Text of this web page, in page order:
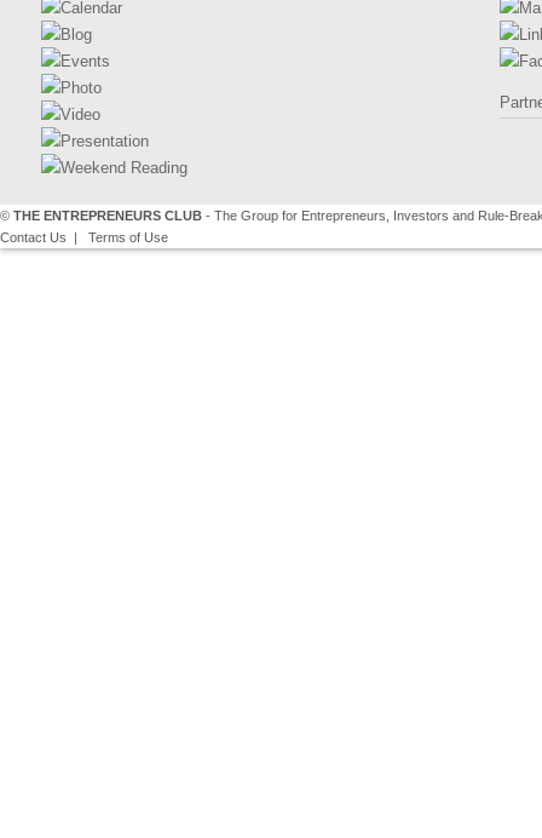
Calendar
Blog
Events
Photo
Video
Presentation
Weekend Reading
© THE ENTREPRENEURS CLUB - The Group for Entrepreneurs, Investors and Rule-
Contact Us | Terms of Use